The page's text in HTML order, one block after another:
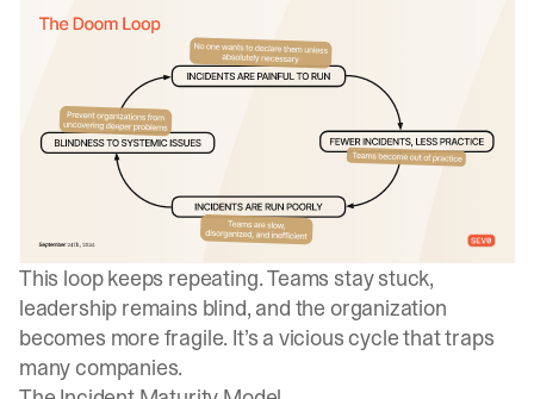
This loop keeps repeating. Teams stay stuck,
leadership remains blind, and the organization
becomes more fragile. It’s a vicious cycle that traps
many companies.